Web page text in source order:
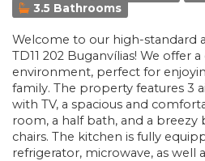
3.5 Bathrooms
Welcome to our high-standard
TD11 202 Buganvílias! We offer
environment, perfect for
family. The property features 3
with TV, a spacious and
room, a half bath, and a breezy
chairs. The kitchen is fully
refrigerator, microwave, as well